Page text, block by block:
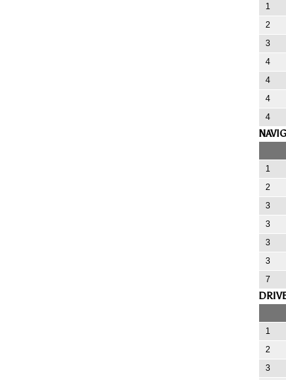
1
2
3
4
4
4
4
1
2
3
3
3
3
7
1
2
3